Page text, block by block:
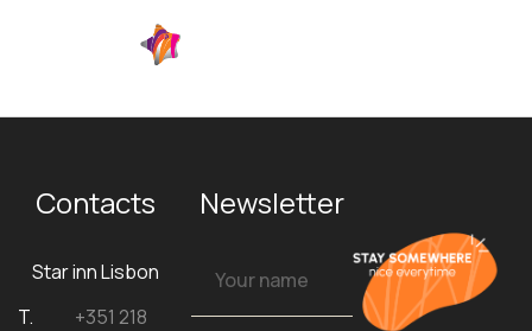
Contacts
Star inn Lisbon
T.
+351 218
Newsletter